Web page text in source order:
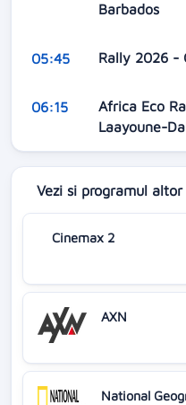
Barbados
05:45 Rally 2026 -
06:15
Africa Eco
Laayoune-
Vezi si programul
Cinemax 2
AXN
National